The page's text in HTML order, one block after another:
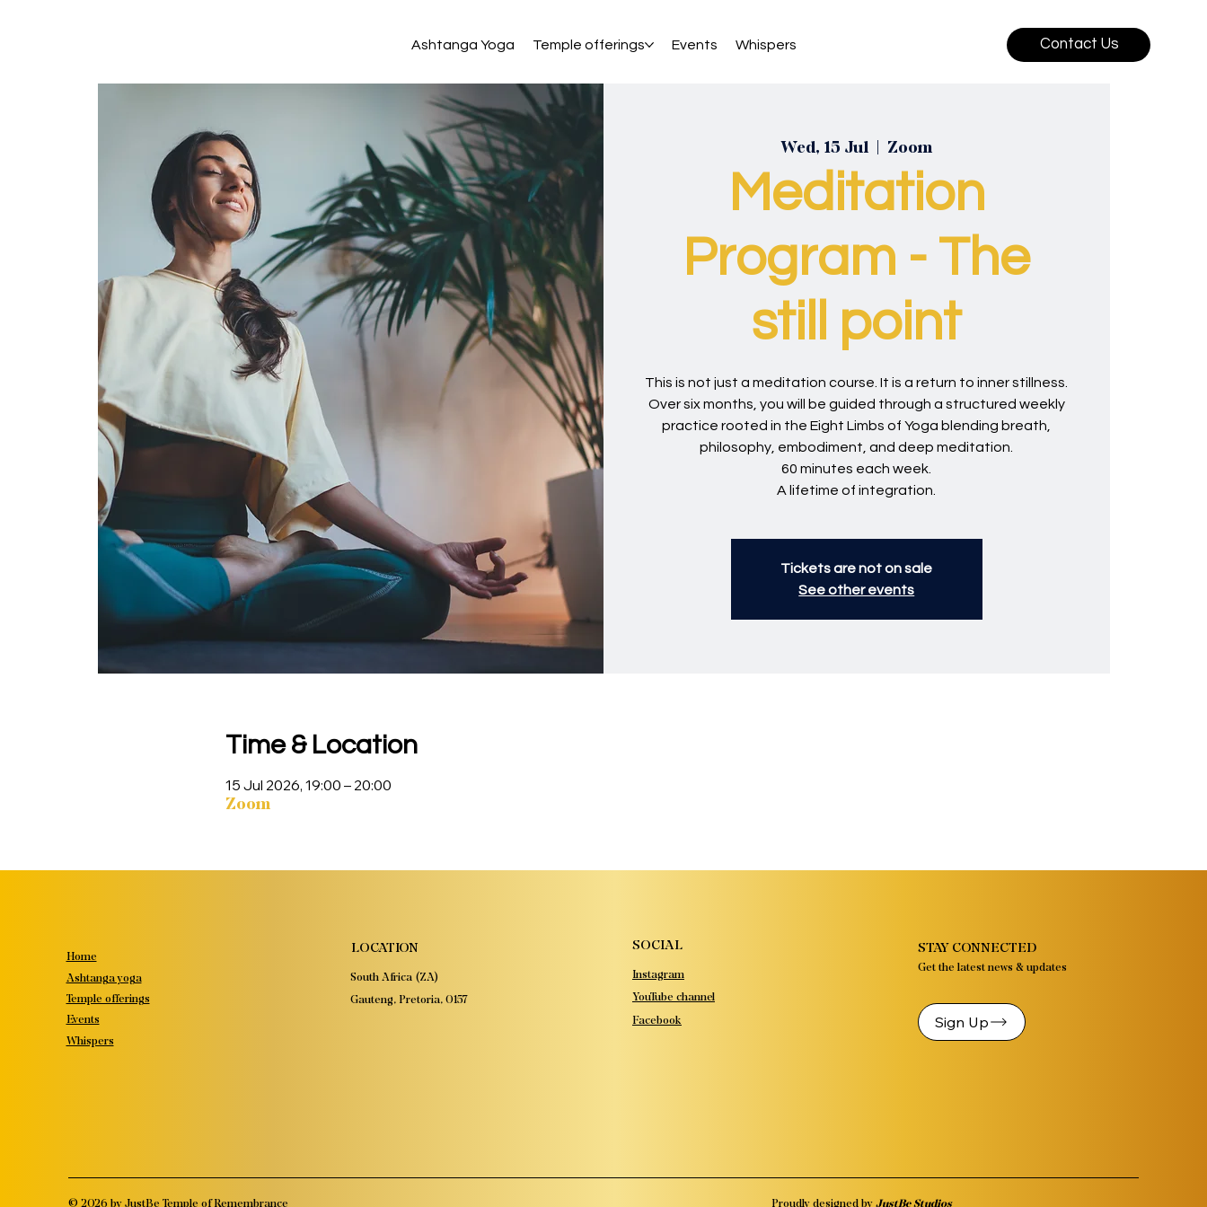
Ashtanga Yoga Temple offerings Events Whispers Contact Us
Wed, 15 Jul
  |
Zoom
Meditation
Program - The
still point
This is not just a meditation course. It is a return to inner stillness.
Over six months, you will be guided through a structured weekly
practice rooted in the Eight Limbs of Yoga blending breath,
philosophy, embodiment, and deep meditation.
60 minutes each week.
A lifetime of integration.
Tickets are not on sale
See other events
Time & Location
15 Jul 2026, 19:00 – 20:00
Zoom
Home
Ashtanga yoga
Temple offerings
Events
Whispers
LOCATION
South Africa (ZA)
Gauteng, Pretoria, 0157
SOCIAL
Instagram
YouTube channel
Facebook
STAY CONNECTED
Get the latest news & updates
Sign Up
© 2026 by JustBe Temple of Remembrance Proudly designed by JustBe Studios